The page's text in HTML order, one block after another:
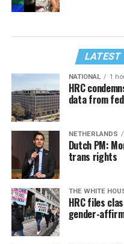
LATEST
NATIONAL 1
HRC
data from
NETHERLANDS
Dutch PM:
trans rights
THE WHITE
HRC files
gender-